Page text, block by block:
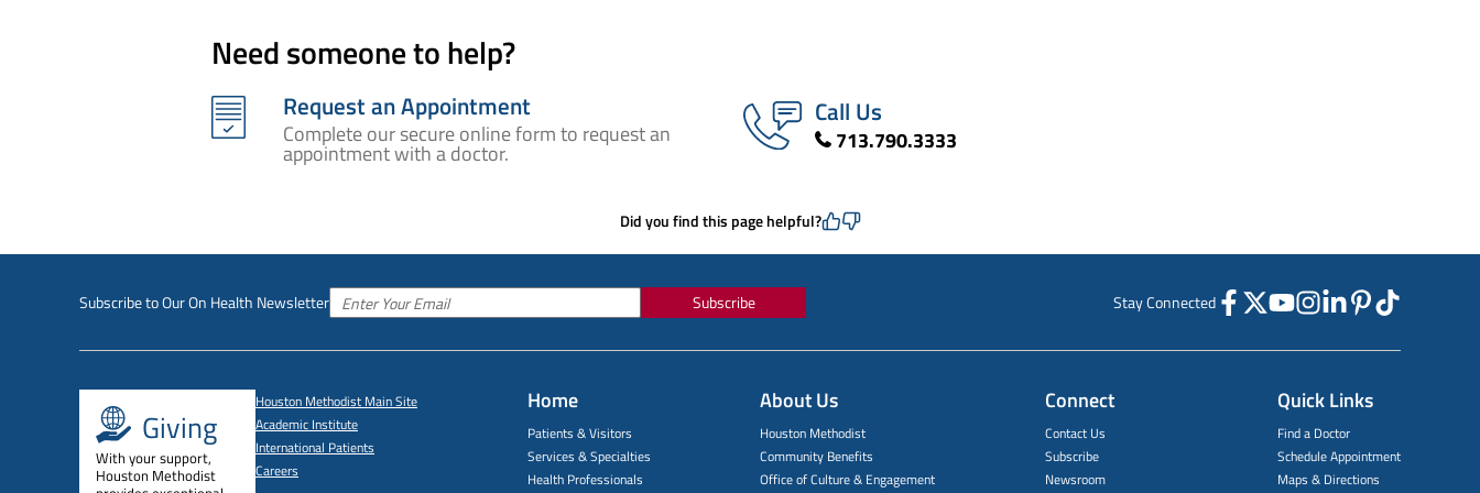
Need someone to help?
Request an Appointment
Complete our secure online form to request an
appointment with a doctor.
Call Us
713.790.3333
Did you find this page helpful?
Subscribe to Our On Health Newsletter Subscribe Stay Connected
Giving
With your support,
Houston Methodist
Houston Methodist Main Site
Academic Institute
International Patients
Careers
Home
Patients & Visitors
Services & Specialties
Health Professionals
About Us
Houston Methodist
Community Benefits
Office of Culture & Engagement
Connect
Contact Us
Subscribe
Newsroom
Quick Links
Find a Doctor
Schedule Appointment
Maps & Directions